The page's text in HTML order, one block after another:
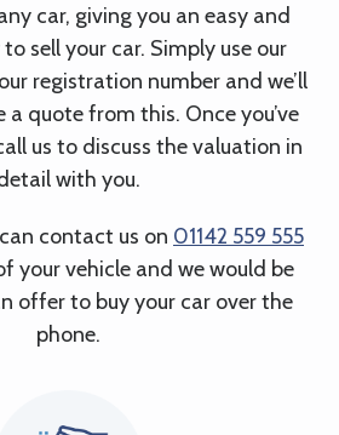
car, giving you an easy and
sell your car. Simply use our
registration number and we’ll
a quote from this. Once you’ve
us to discuss the valuation in
with you.
contact us on 01142 559 555
your vehicle and we would be
offer to buy your car over the
phone.